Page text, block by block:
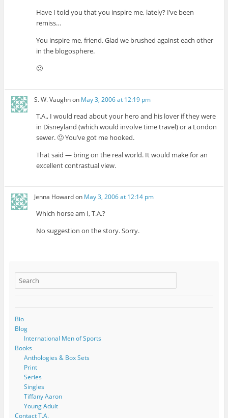
Have I told you that you inspire me, lately? I’ve been
remiss…
You inspire me, friend. Glad we brushed against each other
in the blogosphere.
🙂
S. W. Vaughnon May 3, 2006 at 12:19 pm
T.A., I would read about your hero and his lover if they were
in Disneyland (which would involve time travel) or a London
sewer. 🙂 You’ve got me hooked.
That said — bring on the real world. It would make for an
excellent contrastual view.
Jenna Howardon May 3, 2006 at 12:14 pm
Which horse am I, T.A.?
No suggestion on the story. Sorry.
Bio
Blog
International Men of Sports
Books
Anthologies & Box Sets
Print
Series
Singles
Tiffany Aaron
Young Adult
Contact T.A.